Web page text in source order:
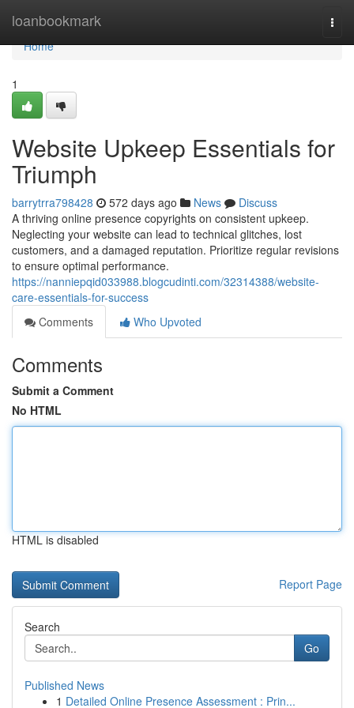
loanbookmark
Home
Home
1
Website Upkeep Essentials for
Triumph
barrytrra798428 572 days ago News
Discuss
A thriving online presence copyrights on consistent upkeep.
Neglecting your website can lead to technical glitches, lost
customers, and a damaged reputation. Prioritize regular revisions
to ensure optimal performance.
https://nanniepqid033988.blogcudinti.com/32314388/website-
care-essentials-for-success
Comments
Who Upvoted
Comments
Submit a Comment
No HTML
HTML is disabled
Report Page
Search
Go
Published News
1 Detailed Online Presence Assessment : Prin...